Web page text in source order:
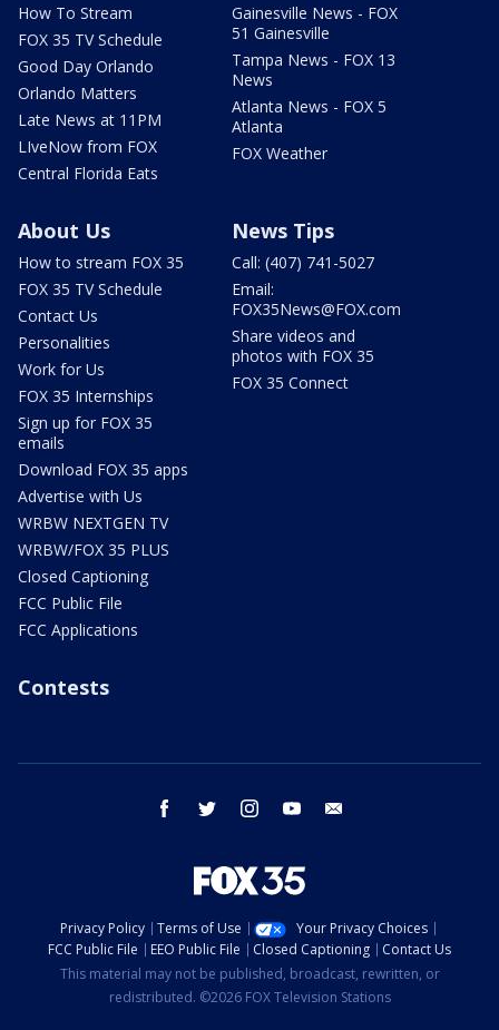
How To Stream
FOX 35 TV Schedule
Good Day Orlando
Orlando Matters
Late News at 11PM
LIveNow from FOX
Central Florida Eats
Gainesville News - FOX
51 Gainesville
Tampa News - FOX 13
News
Atlanta News - FOX 5
Atlanta
FOX Weather
About Us
How to stream FOX 35
FOX 35 TV Schedule
Contact Us
Personalities
Work for Us
FOX 35 Internships
Sign up for FOX 35
emails
Download FOX 35 apps
Advertise with Us
WRBW NEXTGEN TV
WRBW/FOX 35 PLUS
Closed Captioning
FCC Public File
FCC Applications
News Tips
Call: (407) 741-5027
Email:
FOX35News@FOX.com
Share videos and
photos with FOX 35
FOX 35 Connect
Contests
facebook twitter instagram youtube
Privacy Policy Terms of Use
Your Privacy Choices
FCC Public File
EEO Public File Closed Captioning
Contact Us
This material may not be published, broadcast, rewritten, or
redistributed. ©2026 FOX Television Stations